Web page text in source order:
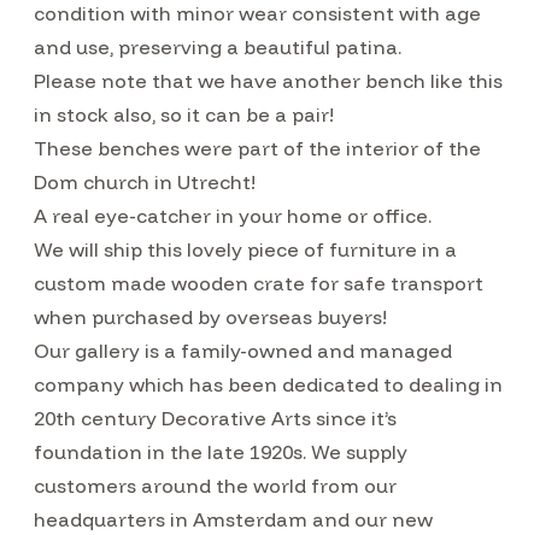
condition with minor wear consistent with age
and use, preserving a beautiful patina.
Please note that we have another bench like this
in stock also, so it can be a pair!
These benches were part of the interior of the
Dom church in Utrecht!
A real eye-catcher in your home or office.
We will ship this lovely piece of furniture in a
custom made wooden crate for safe transport
when purchased by overseas buyers!
Our gallery is a family-owned and managed
company which has been dedicated to dealing in
20th century Decorative Arts since it’s
foundation in the late 1920s. We supply
customers around the world from our
headquarters in Amsterdam and our new